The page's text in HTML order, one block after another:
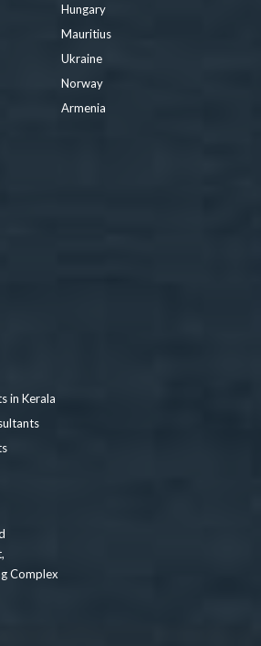
Hungary
Mauritius
Ukraine
Norway
Armenia
in Kerala
Complex